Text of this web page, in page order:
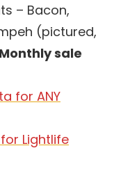
– Bacon,
(pictured,
Monthly sale
for ANY
Lightlife